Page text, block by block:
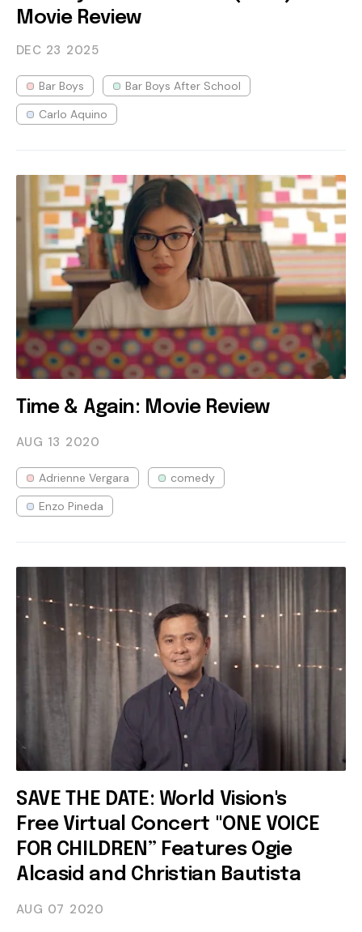
Movie Review
DEC 23 2025
Bar Boys
Bar Boys After School
Carlo Aquino
Time & Again: Movie Review
AUG 13 2020
Adrienne Vergara
comedy
Enzo Pineda
SAVE THE DATE: World Vision's
Free Virtual Concert "ONE VOICE
FOR CHILDREN” Features Ogie
Alcasid and Christian Bautista
AUG 07 2020